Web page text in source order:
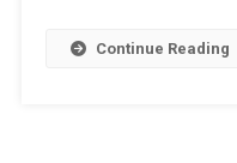
Continue Reading